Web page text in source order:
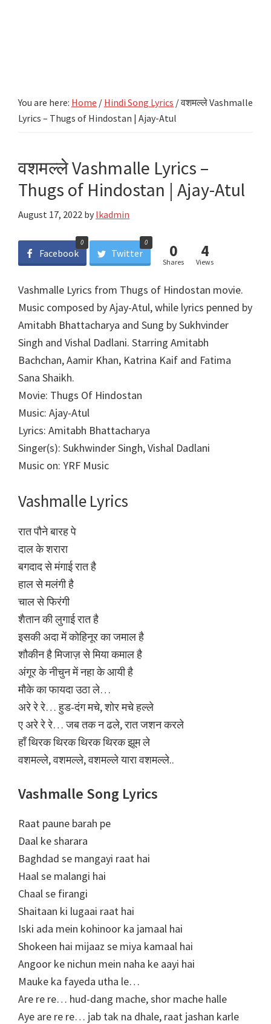
You are here: Home / Hindi Song Lyrics /वशमल्ले Vashmalle
Lyrics – Thugs of Hindostan | Ajay-Atul
वशमल्ले Vashmalle Lyrics –
Thugs of Hindostan | Ajay-Atul
August 17, 2022 by lkadmin
Facebook
0
Twitter
0 0
Shares
4
Views
Vashmalle Lyrics from Thugs of Hindostan movie.
Music composed by Ajay-Atul, while lyrics penned by
Amitabh Bhattacharya and Sung by Sukhvinder
Singh and Vishal Dadlani. Starring Amitabh
Bachchan, Aamir Khan, Katrina Kaif and Fatima
Sana Shaikh.
Movie: Thugs Of Hindostan
Music: Ajay-Atul
Lyrics: Amitabh Bhattacharya
Singer(s): Sukhwinder Singh, Vishal Dadlani
Music on: YRF Music
Vashmalle Lyrics
रात पौने बारह पे
दाल के शरारा
बगदाद से मंगाई रात है
हाल से मलंगी है
चाल से फिरंगी
शैतान की लुगाई रात है
इसकी अदा में कोहिनूर का जमाल है
शौकीन है मिजाज़ से मिया कमाल है
अंगूर के नीचुन में नहा के आयी है
मौके का फायदा उठा ले…
अरे रे रे… हुड-दंग मचे, शोर मचे हल्ले
ए अरे रे रे… जब तक न ढले, रात जशन करले
हाँ थिरक थिरक थिरक थिरक झूम ले
वशमल्ले, वशमल्ले, वशमल्ले यारा वशमल्ले..
Vashmalle Song Lyrics
Raat paune barah pe
Daal ke sharara
Baghdad se mangayi raat hai
Haal se malangi hai
Chaal se firangi
Shaitaan ki lugaai raat hai
Iski ada mein kohinoor ka jamaal hai
Shokeen hai mijaaz se miya kamaal hai
Angoor ke nichun mein naha ke aayi hai
Mauke ka fayeda utha le…
Are re re… hud-dang mache, shor mache halle
Aye are re re… jab tak na dhale, raat jashan karle